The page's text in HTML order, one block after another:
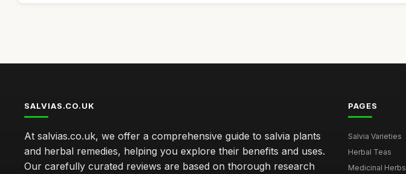
SALVIAS.CO.UK
At salvias.co.uk, we offer a comprehensive guide to salvia plants
and herbal remedies, helping you explore their benefits and uses.
Our carefully curated reviews are based on thorough research
PAGES
Salvia Varieties
Herbal Teas
Medicinal Herbs